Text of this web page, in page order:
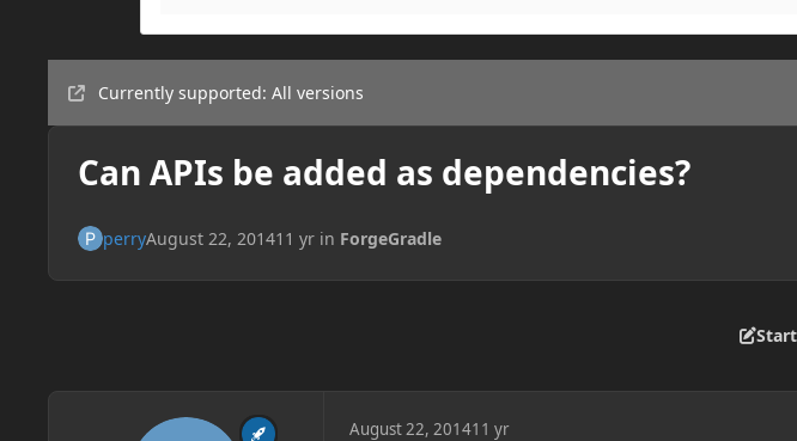
Currently supported: All versions
Can APIs be added as dependencies?
perryAugust 22, 201411 yrin ForgeGradle
August 22, 201411 yr